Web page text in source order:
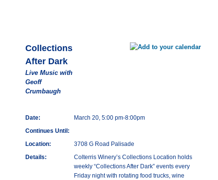
Collections
After Dark
Live Music with
Geoff
Crumbaugh
Date:
March 20, 5:00 pm-8:00pm
Continues Until:
Location:
3708 G Road Palisade
Details:
Colterris Winery’s Collections Location holds
weekly “Collections After Dark” events every
Friday night with rotating food trucks, wine